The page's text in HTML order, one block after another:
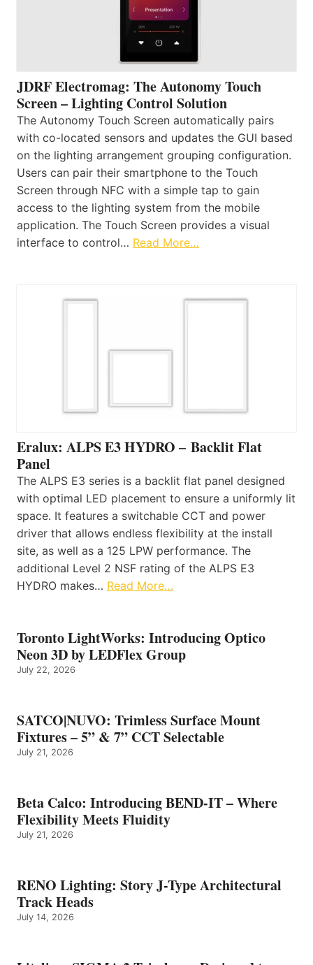
JDRF Electromag: The Autonomy Touch
Screen – Lighting Control Solution
The Autonomy Touch Screen automatically pairs
with co-located sensors and updates the GUI based
on the lighting arrangement grouping configuration.
Users can pair their smartphone to the Touch
Screen through NFC with a simple tap to gain
access to the lighting system from the mobile
application. The Touch Screen provides a visual
interface to control… Read More…
Eralux: ALPS E3 HYDRO – Backlit Flat
Panel
The ALPS E3 series is a backlit flat panel designed
with optimal LED placement to ensure a uniformly lit
space. It features a switchable CCT and power
driver that allows endless flexibility at the install
site, as well as a 125 LPW performance. The
additional Level 2 NSF rating of the ALPS E3
HYDRO makes… Read More…
Toronto LightWorks: Introducing Optico
Neon 3D by LEDFlex Group
July 22, 2026
SATCO|NUVO: Trimless Surface Mount
Fixtures – 5” & 7” CCT Selectable
July 21, 2026
Beta Calco: Introducing BEND-IT – Where
Flexibility Meets Fluidity
July 21, 2026
RENO Lighting: Story J-Type Architectural
Track Heads
July 14, 2026